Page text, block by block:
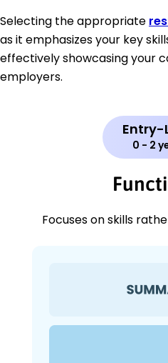
Selecting the appropriate
as it emphasizes your key
effectively showcasing your
employers.
Entry-
0 - 2
Focuses on skills